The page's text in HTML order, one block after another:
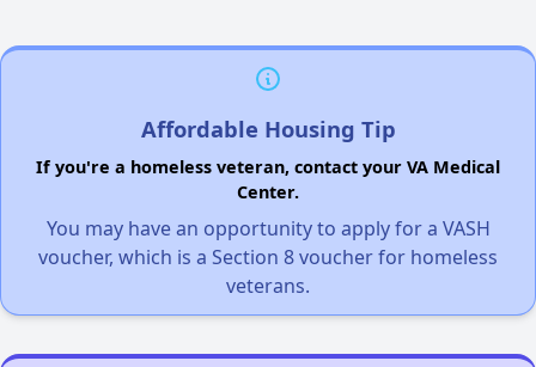
Affordable Housing Tip
If you're a homeless veteran, contact your VA Medical
Center.
You may have an opportunity to apply for a VASH
voucher, which is a Section 8 voucher for homeless
veterans.